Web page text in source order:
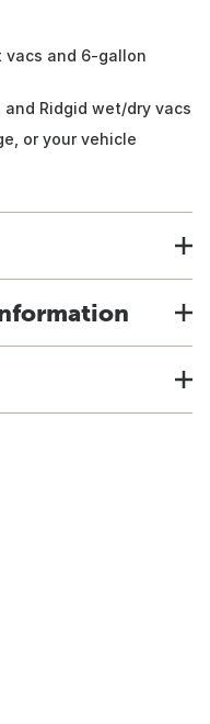
vacs and 6-gallon
and Ridgid wet/dry vacs
or your vehicle